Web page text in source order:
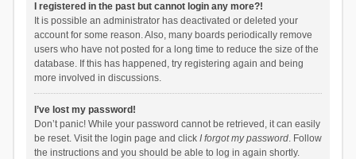
I registered in the past but cannot login any more?!
It is possible an administrator has deactivated or deleted your
account for some reason. Also, many boards periodically remove
users who have not posted for a long time to reduce the size of the
database. If this has happened, try registering again and being
more involved in discussions.
I’ve lost my password!
Don’t panic! While your password cannot be retrieved, it can easily
be reset. Visit the login page and click I forgot my password. Follow
the instructions and you should be able to log in again shortly.